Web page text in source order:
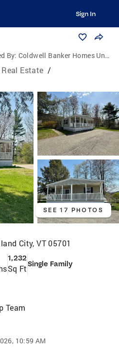
Sign In
By: Coldwell Banker Homes Unlimited Real Estate
Estate /
SEE 17 PHOTOS
City, VT 05701
1,232
Sq FtSingle Family
Team
10:59 AM